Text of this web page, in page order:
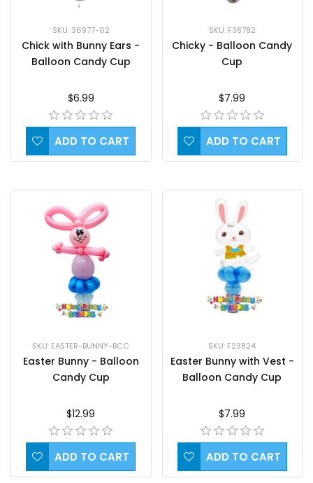
SKU: 36977-02
Chick with Bunny Ears -
Balloon Candy Cup
$6.99
ADD TO CART
SKU: F38782
Chicky - Balloon Candy
Cup
$7.99
ADD TO CART
SKU: EASTER-BUNNY-BCC
Easter Bunny - Balloon
Candy Cup
$12.99
ADD TO CART
SKU: F23824
Easter Bunny with Vest -
Balloon Candy Cup
$7.99
ADD TO CART